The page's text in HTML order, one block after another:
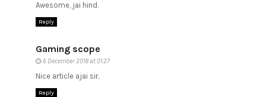
Awesome, jai hind.
Reply
Gaming scope
6 December 2018 at 01:27
Nice article ajai sir.
Reply